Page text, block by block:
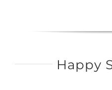
Happy